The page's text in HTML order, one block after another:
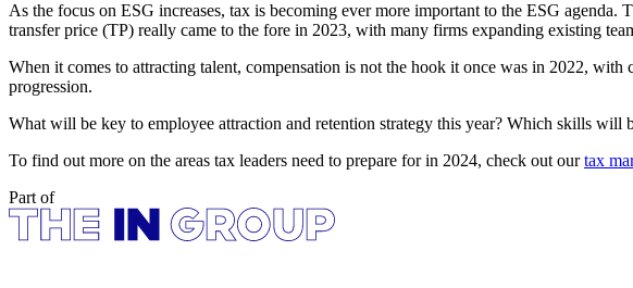
As the focus on ESG increases, tax is becoming ever more important to the ESG
transfer price (TP) really came to the fore in 2023, with many firms expanding existing
When it comes to attracting talent, compensation is not the hook it once was in 2022, with
progression.
What will be key to employee attraction and retention strategy this year? Which skills
To find out more on the areas tax leaders need to prepare for in 2024, check out ourtax
Part of